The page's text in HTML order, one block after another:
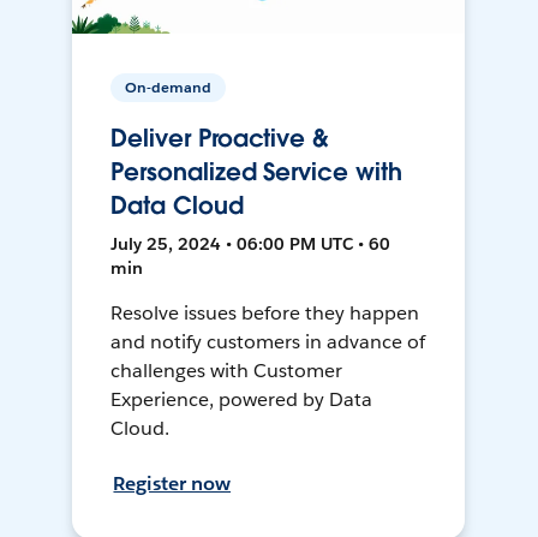
On-demand
Deliver Proactive &
Personalized Service with
Data Cloud
July 25, 2024 • 06:00 PM UTC • 60
min
Resolve issues before they happen
and notify customers in advance of
challenges with Customer
Experience, powered by Data
Cloud.
Register now